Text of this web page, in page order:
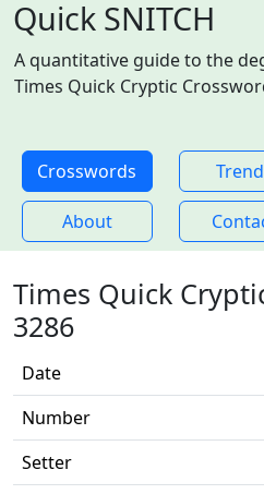
Quick SNITCH
A quantitative guide to the
Times Quick Cryptic
Crosswords
About
Times Quick
3286
Date
Number
Setter